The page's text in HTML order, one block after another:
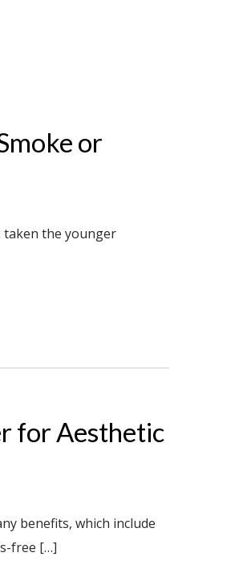
or
taken the younger
for Aesthetic
benefits, which include
free […]